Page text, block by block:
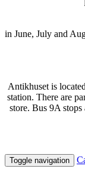
in June, July and
Antikhuset is
station. There are
store. Bus 9A stops
Toggle navigation